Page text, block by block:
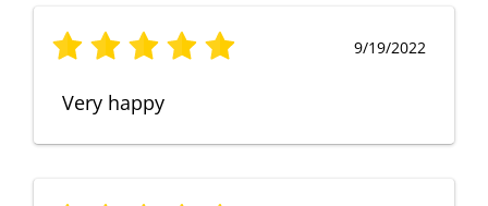
9/19/2022
Very happy